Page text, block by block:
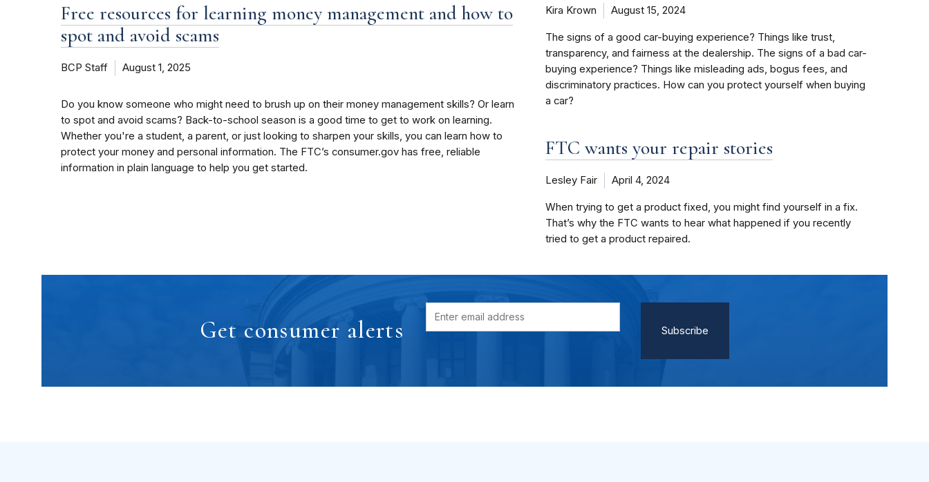
Free resources for learning money management and how to
spot and avoid scams
BCP Staff August 1, 2025
Do you know someone who might need to brush up on their money management skills? Or learn
to spot and avoid scams? Back-to-school season is a good time to get to work on learning.
Whether you're a student, a parent, or just looking to sharpen your skills, you can learn how to
protect your money and personal information. The FTC’s consumer.gov has free, reliable
information in plain language to help you get started.
Kira Krown August 15, 2024
The signs of a good car-buying experience? Things like trust,
transparency, and fairness at the dealership. The signs of a bad car-
buying experience? Things like misleading ads, bogus fees, and
discriminatory practices. How can you protect yourself when buying
a car?
FTC wants your repair stories
Lesley Fair April 4, 2024
When trying to get a product fixed, you might find yourself in a fix.
That’s why the FTC wants to hear what happened if you recently
tried to get a product repaired.
Get consumer alerts